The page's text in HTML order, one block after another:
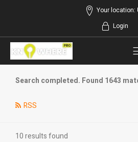
Your location:
Login
Search completed. Found 1643
RSS
10 results found